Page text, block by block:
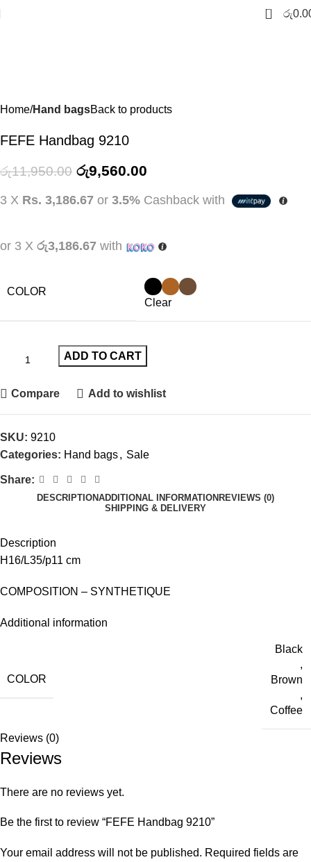
0 රු
Home Hand bagsBack to products
FEFE Handbag 9210
රු11,950.00 රු9,560.00
3 X Rs. 3,186.67 or 3.5% Cashback with
or 3 X රු3,186.67 with
COLOR
Clear
ADD TO CART
Compare Add to wishlist
SKU: 9210
Categories: Hand bags, Sale
Share:
DESCRIPTIONADDITIONAL INFORMATIONREVIEWS (0)
SHIPPING & DELIVERY
Description
H16/L35/p11 cm
COMPOSITION – SYNTHETIQUE
Additional information
COLOR
Black
,
Brown
,
Coffee
Reviews (0)
Reviews
There are no reviews yet.
Be the first to review “FEFE Handbag 9210”
Your email address will not be published. Required fields are